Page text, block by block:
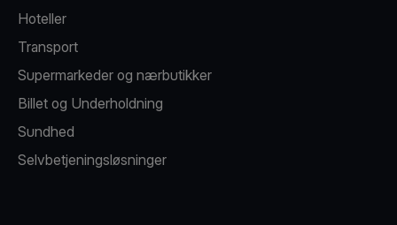
Hoteller
Transport
Supermarkeder og nærbutikker
Billet og Underholdning
Sundhed
Selvbetjeningsløsninger